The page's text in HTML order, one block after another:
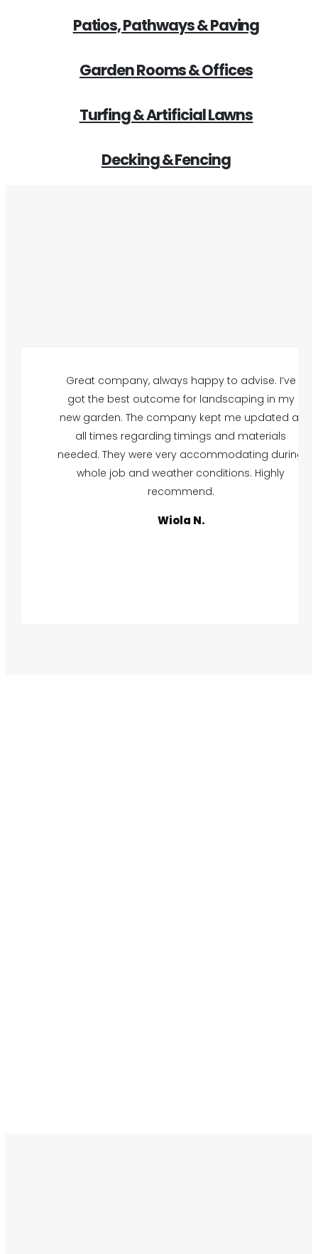
Patios, Pathways & Paving
Garden Rooms & Offices
Turfing & Artificial Lawns
Decking & Fencing
Great company, always happy to advise. I’ve
got the best outcome for landscaping in my
new garden. The company kept me updated at
all times regarding timings and materials
needed. They were very accommodating during
whole job and weather conditions. Highly
recommend.
Wiola N.